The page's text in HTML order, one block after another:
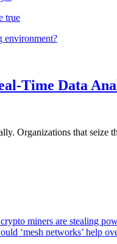
true
environment?
Time Data
Organizations that seize
miners are stealing
‘mesh networks’ help